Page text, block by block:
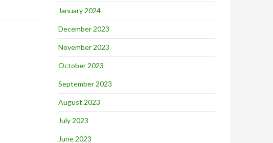
January 2024
December 2023
November 2023
October 2023
September 2023
August 2023
July 2023
June 2023